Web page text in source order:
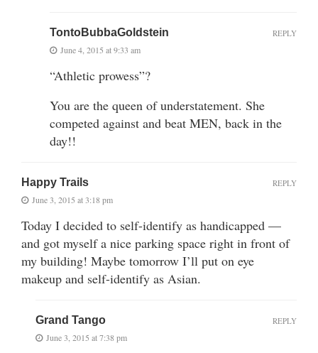
TontoBubbaGoldstein
June 4, 2015 at 9:33 am
“Athletic prowess”?
You are the queen of understatement. She
competed against and beat MEN, back in the
day!!
REPLY
Happy Trails
June 3, 2015 at 3:18 pm
Today I decided to self-identify as handicapped —
and got myself a nice parking space right in front of
my building! Maybe tomorrow I’ll put on eye
makeup and self-identify as Asian.
REPLY
Grand Tango
June 3, 2015 at 7:38 pm
REPLY